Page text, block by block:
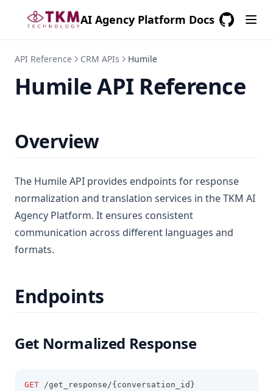
AI Agency Platform Docs
API Reference CRM APIs Humile
Humile API Reference
Overview
The Humile API provides endpoints for response
normalization and translation services in the TKM AI
Agency Platform. It ensures consistent
communication across different languages and
formats.
Endpoints
Get Normalized Response
GET /get_response/{conversation_id}